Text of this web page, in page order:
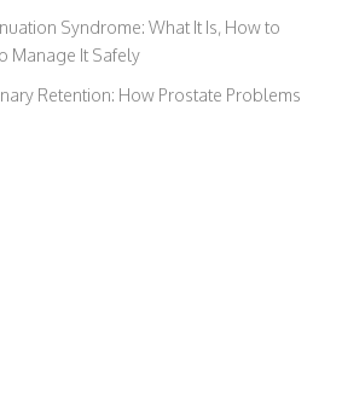
Syndrome: What It Is, How to
Manage It Safely
Retention: How Prostate Problems